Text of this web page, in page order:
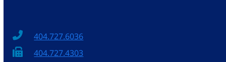
404.727.6036
404.727.4303